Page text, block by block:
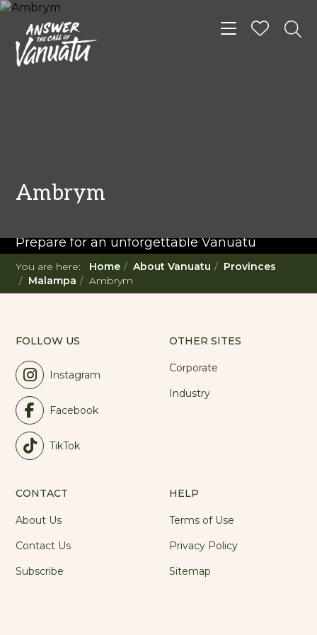
Toggle
Ambrym
Twenty Must Do
Prepare for an unforgettable Vanuatu
adventure. With such a diverse offering,
you're in for a 'relaxing adventure' like no
other.
You are here: Home About Vanuatu
Provinces
Malampa
Ambrym
FOLLOW US
Instagram
Facebook
TikTok
OTHER SITES
Corporate
Industry
CONTACT
About Us
Contact Us
Subscribe
HELP
Terms of Use
Privacy Policy
Sitemap